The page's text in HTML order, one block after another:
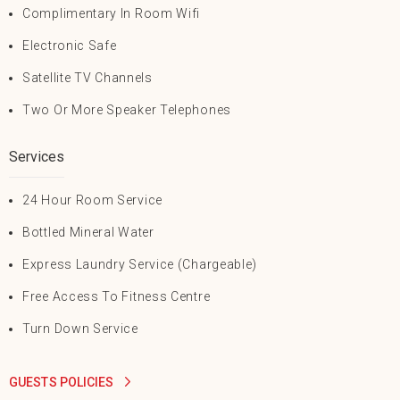
Complimentary In Room Wifi
Electronic Safe
Satellite TV Channels
Two Or More Speaker Telephones
Services
24 Hour Room Service
Bottled Mineral Water
Express Laundry Service (Chargeable)
Free Access To Fitness Centre
Turn Down Service
GUESTS POLICIES